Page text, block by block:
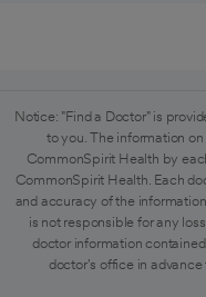
Notice: "Find a Doctor" is
to you. The information
CommonSpirit Health by
CommonSpirit Health. Each
and accuracy of the
is not responsible for any
doctor information
doctor's office in